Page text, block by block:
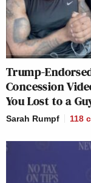
Trump-
Concession
You Lost to a
Sarah Rumpf 118